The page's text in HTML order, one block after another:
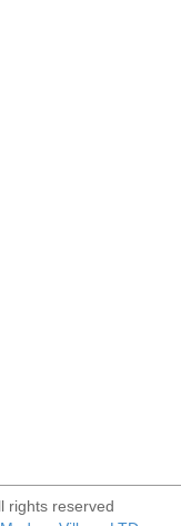
rights reserved